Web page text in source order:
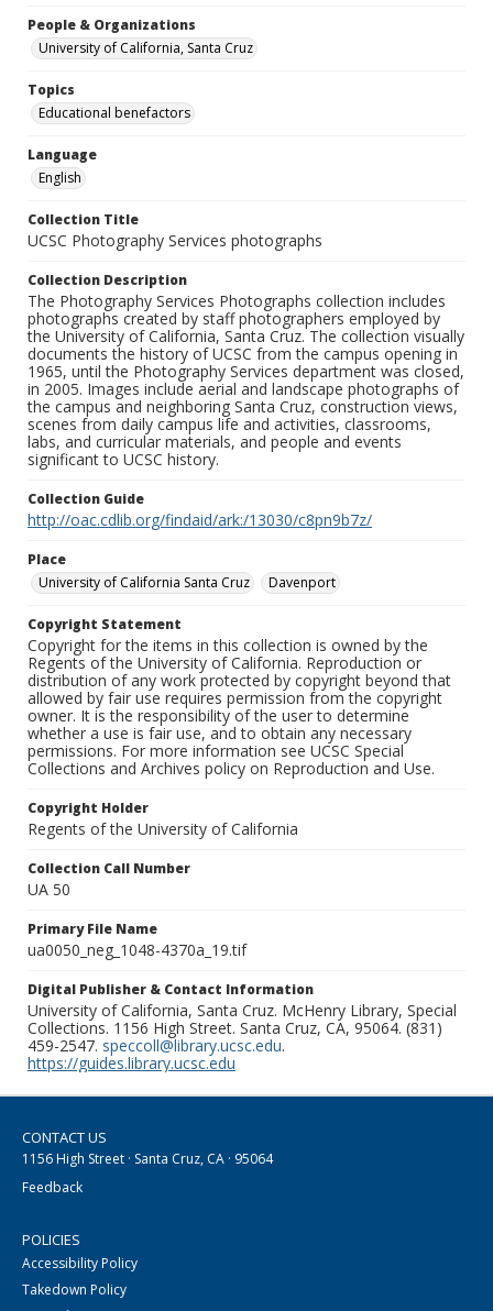
People & Organizations
University of California, Santa Cruz
Topics
Educational benefactors
Language
English
Collection Title
UCSC Photography Services photographs
Collection Description
The Photography Services Photographs collection includes
photographs created by staff photographers employed by
the University of California, Santa Cruz. The collection visually
documents the history of UCSC from the campus opening in
1965, until the Photography Services department was closed,
in 2005. Images include aerial and landscape photographs of
the campus and neighboring Santa Cruz, construction views,
scenes from daily campus life and activities, classrooms,
labs, and curricular materials, and people and events
significant to UCSC history.
Collection Guide
http://oac.cdlib.org/findaid/ark:/13030/c8pn9b7z/
Place
University of California Santa Cruz
Davenport
Copyright Statement
Copyright for the items in this collection is owned by the
Regents of the University of California. Reproduction or
distribution of any work protected by copyright beyond that
allowed by fair use requires permission from the copyright
owner. It is the responsibility of the user to determine
whether a use is fair use, and to obtain any necessary
permissions. For more information see UCSC Special
Collections and Archives policy on Reproduction and Use.
Copyright Holder
Regents of the University of California
Collection Call Number
UA 50
Primary File Name
ua0050_neg_1048-4370a_19.tif
Digital Publisher & Contact Information
University of California, Santa Cruz. McHenry Library, Special
Collections. 1156 High Street. Santa Cruz, CA, 95064. (831)
459-2547. speccoll@library.ucsc.edu.
https://guides.library.ucsc.edu
CONTACT US
1156 High Street · Santa Cruz, CA · 95064
Feedback
POLICIES
Accessibility Policy
Takedown Policy